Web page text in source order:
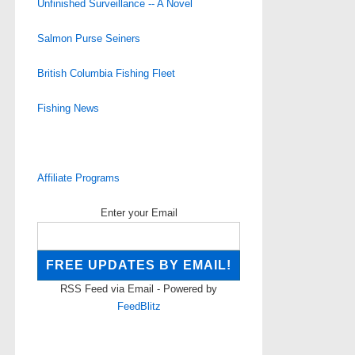
Unfinished Surveillance -- A Novel
Salmon Purse Seiners
British Columbia Fishing Fleet
Fishing News
Affiliate Programs
Enter your Email
RSS Feed via Email - Powered by
FeedBlitz